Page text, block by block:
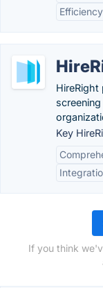
Efficiency
Key
If you think